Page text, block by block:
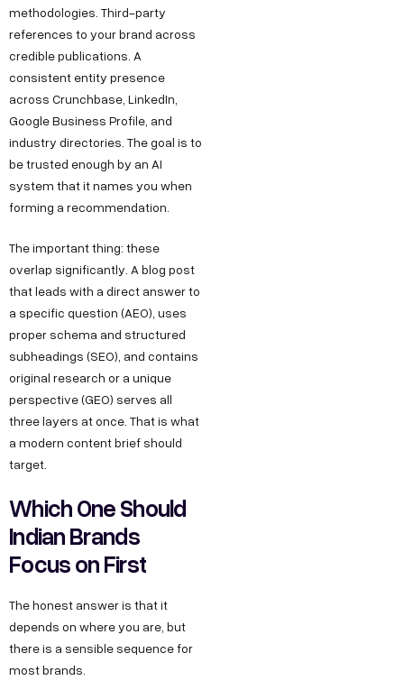
methodologies. Third-party
references to your brand across
credible publications. A
consistent entity presence
across Crunchbase, LinkedIn,
Google Business Profile, and
industry directories. The goal is to
be trusted enough by an AI
system that it names you when
forming a recommendation.
The important thing: these
overlap significantly. A blog post
that leads with a direct answer to
a specific question (AEO), uses
proper schema and structured
subheadings (SEO), and contains
original research or a unique
perspective (GEO) serves all
three layers at once. That is what
a modern content brief should
target.
Which One Should
Indian Brands
Focus on First
The honest answer is that it
depends on where you are, but
there is a sensible sequence for
most brands.